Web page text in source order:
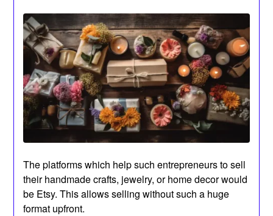
The platforms which help such entrepreneurs to sell
their handmade crafts, jewelry, or home decor would
be Etsy. This allows selling without such a huge
format upfront.